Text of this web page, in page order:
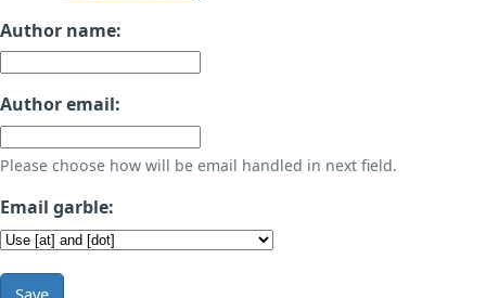
Author name:
Author email:
Please choose how will be email handled in next field.
Email garble:
Save